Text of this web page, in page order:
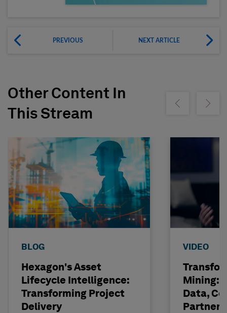
PREVIOUS NEXT ARTICLE
Other Content In
This Stream
Show previousShow
BLOG
Hexagon's Asset
Lifecycle Intelligence:
Transforming Project
Delivery
VIDEO
Mining:
Data,